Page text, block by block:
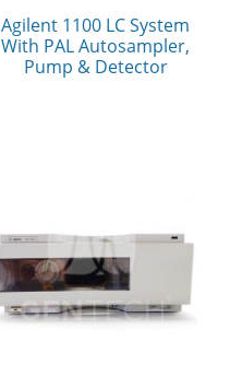
Agilent 1100 LC System
With PAL Autosampler,
Pump & Detector